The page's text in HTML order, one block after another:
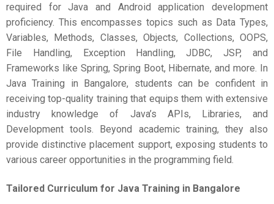
required for Java and Android application development
proficiency. This encompasses topics such as Data Types,
Variables, Methods, Classes, Objects, Collections, OOPS,
File Handling, Exception Handling, JDBC, JSP, and
Frameworks like Spring, Spring Boot, Hibernate, and more. In
Java Training in Bangalore, students can be confident in
receiving top-quality training that equips them with extensive
industry knowledge of Java’s APIs, Libraries, and
Development tools. Beyond academic training, they also
provide distinctive placement support, exposing students to
various career opportunities in the programming field.
Tailored Curriculum for Java Training in Bangalore